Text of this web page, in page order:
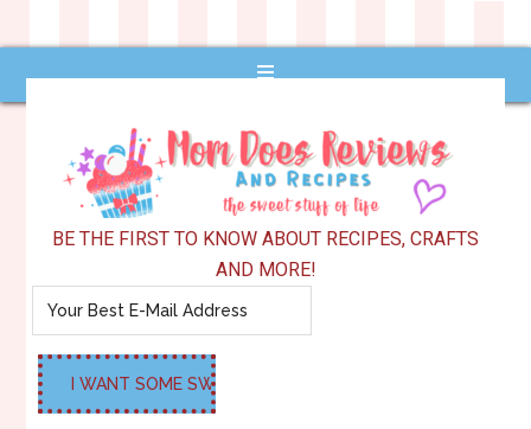
BE THE FIRST TO KNOW ABOUT RECIPES, CRAFTS
AND MORE!